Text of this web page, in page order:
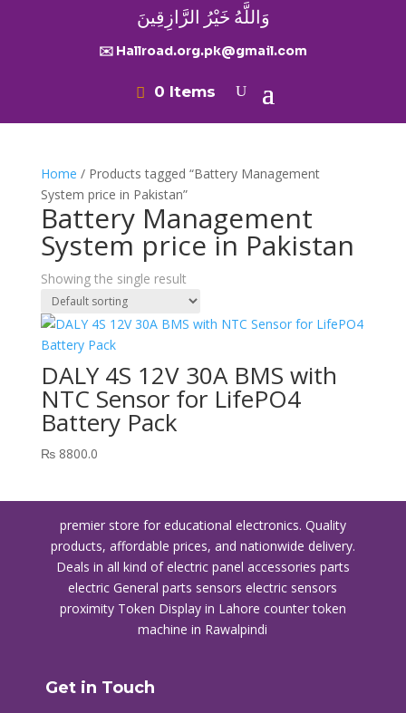
وَاللَّهُ خَيْرُ الرَّازِقِينَ
✉️ Hallroad.org.pk@gmail.com
0 Items
Home / Products tagged “Battery Management
System price in Pakistan”
Battery Management
System price in Pakistan
Showing the single result
DALY 4S 12V 30A BMS with
NTC Sensor for LifePO4
Battery Pack
₨8800.0
premier store for educational electronics. Quality
products, affordable prices, and nationwide delivery.
Deals in all kind of electric panel accessories parts
electric General parts sensors electric sensors
proximity Token Display in Lahore counter token
machine in Rawalpindi
Get in Touch